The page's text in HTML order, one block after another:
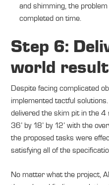
and shimming, the
completed on time.
Step 6:
world
Despite facing complicated
implemented tactful
delivered the skim pit in the
36’ by 18’ by 12’ with the
the proposed tasks were
satisfying all of the
No matter what the project,